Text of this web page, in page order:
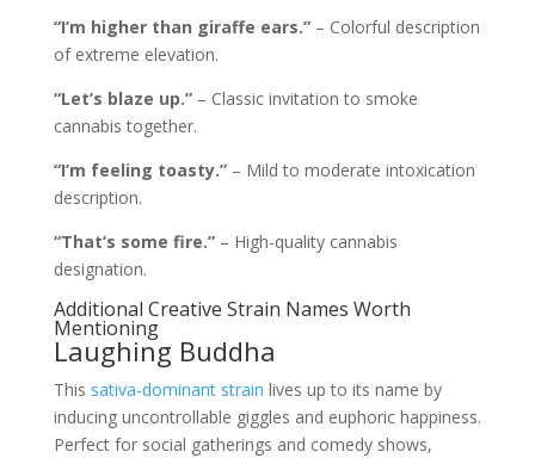
“I’m higher than giraffe ears.”– Colorful description
of extreme elevation.
“Let’s blaze up.”– Classic invitation to smoke
cannabis together.
“I’m feeling toasty.”– Mild to moderate intoxication
description.
“That’s some fire.”– High-quality cannabis
designation.
Additional Creative Strain Names Worth
Mentioning
Laughing Buddha
This sativa-dominant strain lives up to its name by
inducing uncontrollable giggles and euphoric happiness.
Perfect for social gatherings and comedy shows,